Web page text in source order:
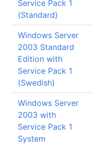
Service Pack 1
(Standard)
Windows Server
2003 Standard
Edition with
Service Pack 1
(Swedish)
Windows Server
2003 with
Service Pack 1
System